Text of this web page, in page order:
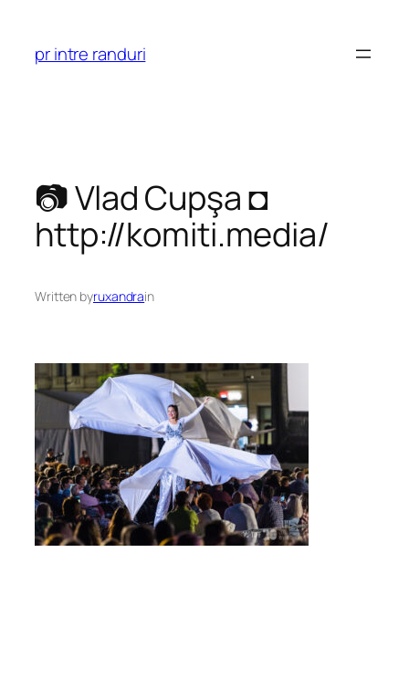
content
pr intre randuri
📷 Vlad Cupşa ◘
http://komiti.media/
Written byruxandrain